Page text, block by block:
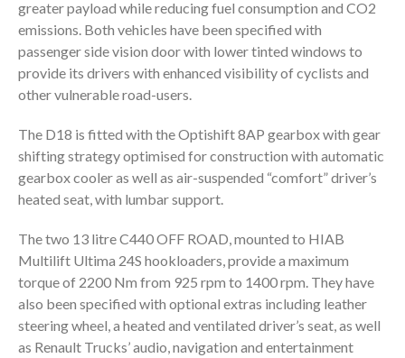
greater payload while reducing fuel consumption and CO2
emissions. Both vehicles have been specified with
passenger side vision door with lower tinted windows to
provide its drivers with enhanced visibility of cyclists and
other vulnerable road-users.
The D18 is fitted with the Optishift 8AP gearbox with gear
shifting strategy optimised for construction with automatic
gearbox cooler as well as air-suspended “comfort” driver’s
heated seat, with lumbar support.
The two 13 litre C440 OFF ROAD, mounted to HIAB
Multilift Ultima 24S hookloaders, provide a maximum
torque of 2200 Nm from 925 rpm to 1400 rpm. They have
also been specified with optional extras including leather
steering wheel, a heated and ventilated driver’s seat, as well
as Renault Trucks’ audio, navigation and entertainment